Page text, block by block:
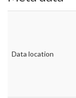
Data location